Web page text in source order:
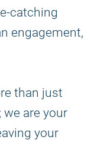
catching
engagement,
than just
; we are your
your